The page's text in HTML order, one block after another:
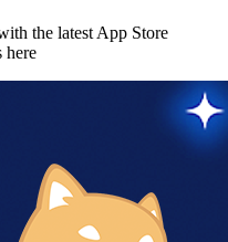
the latest App Store
here